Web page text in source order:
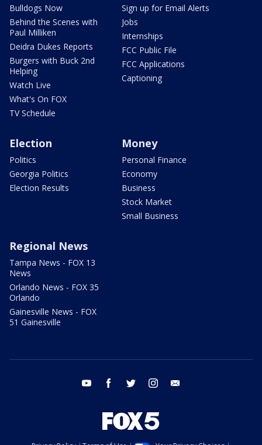
Bulldogs Now
Behind the Scenes with
Paul Milliken
Deidra Dukes Reports
Burgers with Buck 2nd
Helping
Watch Live
What's On FOX
TV Schedule
Sign up for Email Alerts
Jobs
Internships
FCC Public File
FCC Applications
Captioning
Election
Politics
Georgia Politics
Election Results
Money
Personal Finance
Economy
Business
Stock Market
Small Business
Regional News
Tampa News - FOX 13
News
Orlando News - FOX 35
Orlando
Gainesville News - FOX
51 Gainesville
youtube facebook twitter instagram